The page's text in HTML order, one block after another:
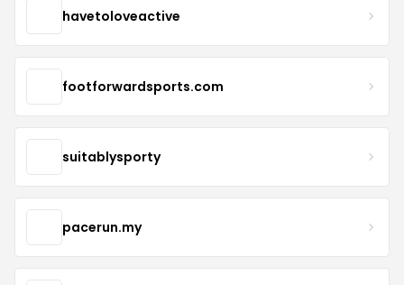
havetoloveactive
footforwardsports.com
suitablysporty
pacerun.my